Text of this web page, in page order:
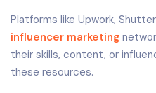
Platforms like Upwork,
influencer marketing
their skills, content, or
these resources.